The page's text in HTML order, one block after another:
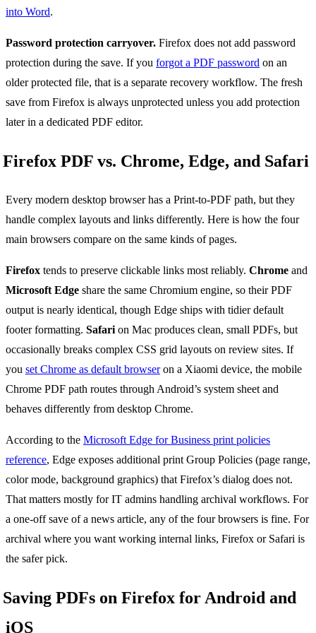
into Word.
Password protection carryover. Firefox does not add password
protection during the save. If you forgot a PDF password on an
older protected file, that is a separate recovery workflow. The fresh
save from Firefox is always unprotected unless you add protection
later in a dedicated PDF editor.
Firefox PDF vs. Chrome, Edge, and Safari
Every modern desktop browser has a Print-to-PDF path, but they
handle complex layouts and links differently. Here is how the four
main browsers compare on the same kinds of pages.
Firefox tends to preserve clickable links most reliably. Chrome and
Microsoft Edge share the same Chromium engine, so their PDF
output is nearly identical, though Edge ships with tidier default
footer formatting. Safari on Mac produces clean, small PDFs, but
occasionally breaks complex CSS grid layouts on review sites. If
you set Chrome as default browseron a Xiaomi device, the mobile
Chrome PDF path routes through Android’s system sheet and
behaves differently from desktop Chrome.
According to the Microsoft Edge for Business print policies
reference, Edge exposes additional print Group Policies (page range,
color mode, background graphics) that Firefox’s dialog does not.
That matters mostly for IT admins handling archival workflows. For
a one-off save of a news article, any of the four browsers is fine. For
archival where you want working internal links, Firefox or Safari is
the safer pick.
Saving PDFs on Firefox for Android and
iOS